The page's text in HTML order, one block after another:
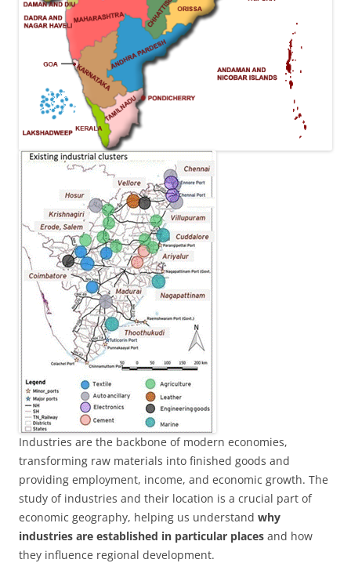
Industries are the backbone of modern economies,
transforming raw materials into finished goods and
providing employment, income, and economic growth. The
study of industries and their location is a crucial part of
economic geography, helping us understand why
industries are established in particular places and how
they influence regional development.